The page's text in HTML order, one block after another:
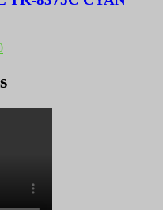
Current
KSh 20,000.00.